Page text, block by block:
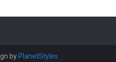
by PlanetStyles